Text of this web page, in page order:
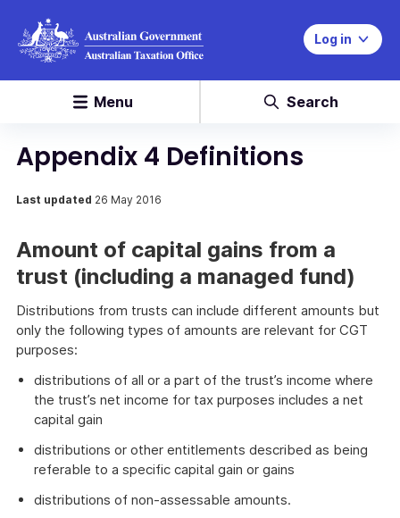
Log in
Menu Search
Appendix 4 Definitions
Last updated 26 May 2016
Amount of capital gains from a
trust (including a managed fund)
Distributions from trusts can include different amounts but
only the following types of amounts are relevant for CGT
purposes:
distributions of all or a part of the trust’s income where
the trust’s net income for tax purposes includes a net
capital gain
distributions or other entitlements described as being
referable to a specific capital gain or gains
distributions of non-assessable amounts.